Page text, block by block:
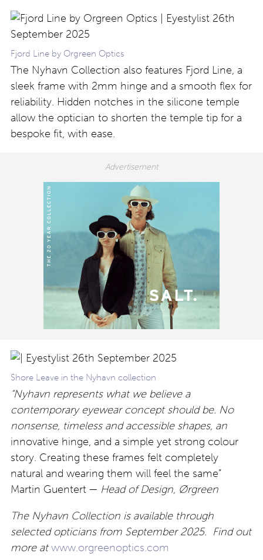
Fjord Line by Orgreen Optics
The Nyhavn Collection also features Fjord Line, a
sleek frame with 2mm hinge and a smooth flex for
reliability. Hidden notches in the silicone temple
allow the optician to shorten the temple tip for a
bespoke fit, with ease.
Shore Leave in the Nyhavn collection
“Nyhavn represents what we believe a
contemporary eyewear concept should be. No
nonsense, timeless and accessible shapes, an
innovative hinge, and a simple yet strong colour
story. Creating these frames felt completely
natural and wearing them will feel the same”
Martin Guentert — Head of Design, Ørgreen
The Nyhavn Collection is available through
selected opticians from September 2025. Find out
more at www.orgreenoptics.com